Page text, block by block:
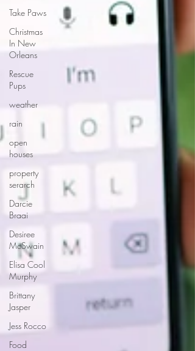
Take Paws
Christmas
In New
Orleans
Rescue
Pups
weather
rain
open
houses
property
serarch
Darcie
Braai
Desiree
McSwain
Elisa Cool
Murphy
Brittany
Jasper
Jess Rocco
Food